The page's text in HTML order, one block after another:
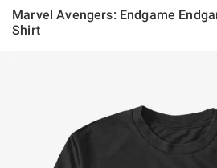
Marvel Avengers: Endgame
Shirt